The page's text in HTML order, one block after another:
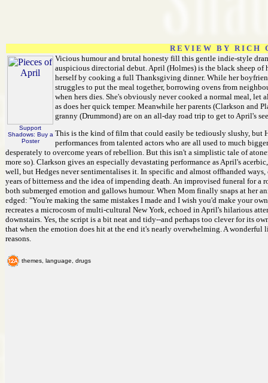
R E V I E W B Y R I C H
Support
Shadows: Buy a
Poster
Vicious humour and brutal honesty fill this gentle indie-style
auspicious directorial debut. April (Holmes) is the black sheep
herself by cooking a full Thanksgiving dinner. While her
struggles to put the meal together, borrowing ovens from
when hers dies. She's obviously never cooked a normal meal, let
as does her quick temper. Meanwhile her parents (Clarkson and
granny (Drummond) are on an all-day road trip to get to April's
This is the kind of film that could easily be tediously slushy, but
performances from talented actors who are all used to much
desperately to overcome years of rebellion. But this isn't a simplistic tale of
more so). Clarkson gives an especially devastating performance as April's
well, but Hedges never sentimentalises it. In specific and almost offhanded
years of bitterness and the idea of impending death. An improvised funeral for
both submerged emotion and gallows humour. When Mom finally snaps at her
edged: "You're making the same mistakes I made and I wish you'd make your
recreates a microcosm of multi-cultural New York, echoed in April's hilarious
downstairs. Yes, the script is a bit neat and tidy--and perhaps too clever for its
that when the emotion does hit at the end it's nearly overwhelming. A
reasons.
themes, language, drugs